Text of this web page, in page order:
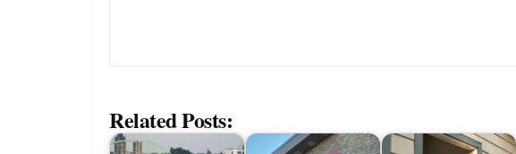
Related Posts: